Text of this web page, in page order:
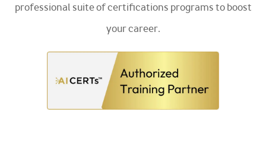
professional suite of certifications programs to boost
your career.